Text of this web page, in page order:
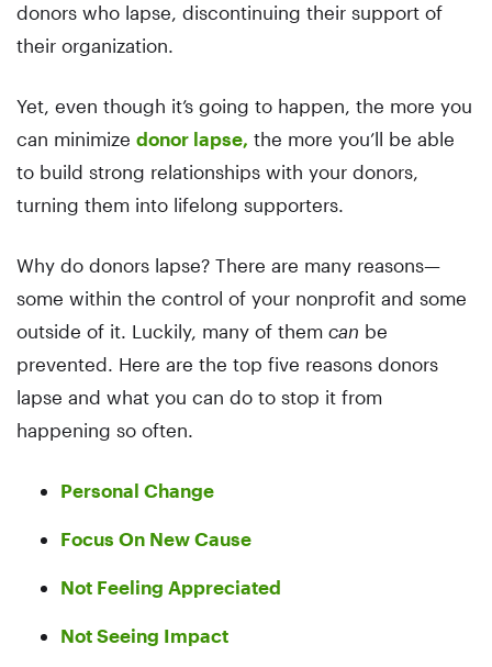
donors who lapse, discontinuing their support of
their organization.
Yet, even though it’s going to happen, the more you
can minimize donor lapse, the more you’ll be able
to build strong relationships with your donors,
turning them into lifelong supporters.
Why do donors lapse? There are many reasons—
some within the control of your nonprofit and some
outside of it. Luckily, many of them can be
prevented. Here are the top five reasons donors
lapse and what you can do to stop it from
happening so often.
Personal Change
Focus On New Cause
Not Feeling Appreciated
Not Seeing Impact